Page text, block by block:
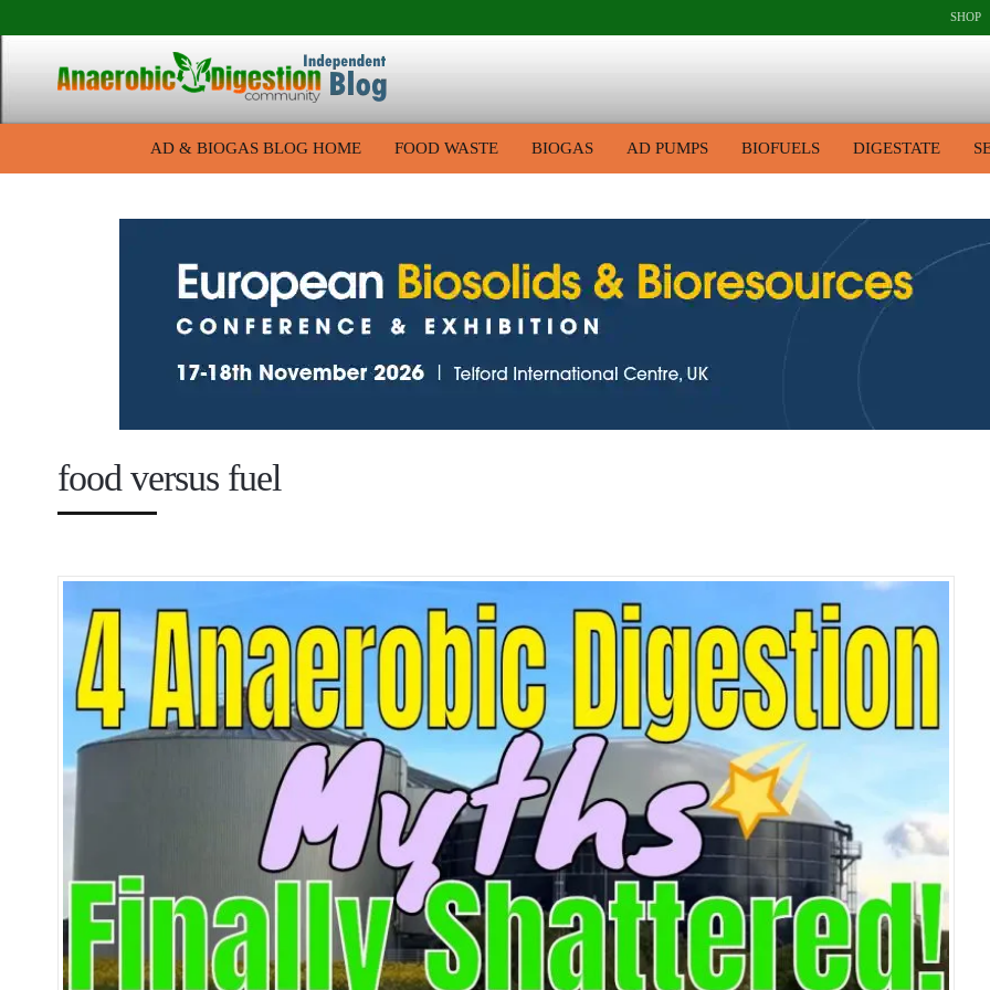
SHOP
AD & BIOGAS BLOG HOME FOOD WASTE BIOGAS AD PUMPS BIOFUELS DIGESTATE
food versus fuel